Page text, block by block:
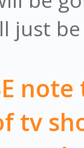
just
tv